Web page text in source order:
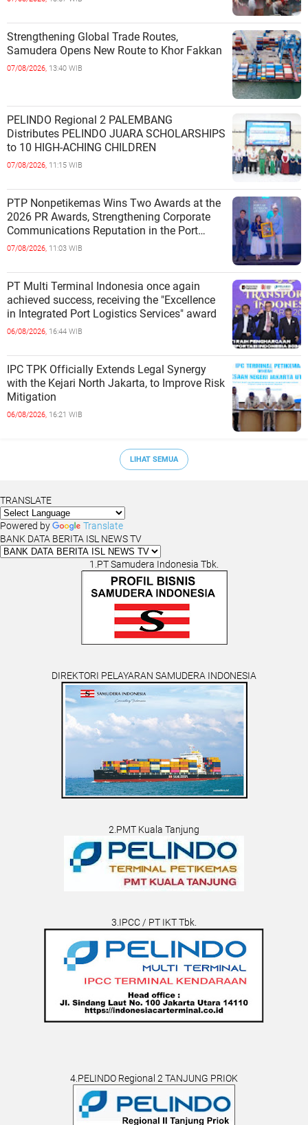
Strengthening Global Trade Routes,
Samudera Opens New Route to Khor Fakkan
07/08/2026, 13:40 WIB
PELINDO Regional 2 PALEMBANG
Distributes PELINDO JUARA SCHOLARSHIPS
to 10 HIGH-ACHING CHILDREN
07/08/2026, 11:15 WIB
PTP Nonpetikemas Wins Two Awards at the
2026 PR Awards, Strengthening Corporate
Communications Reputation in the Port
Sector
07/08/2026, 11:03 WIB
PT Multi Terminal Indonesia once again
achieved success, receiving the "Excellence
in Integrated Port Logistics Services" award
06/08/2026, 16:44 WIB
IPC TPK Officially Extends Legal Synergy
with the Kejari North Jakarta, to Improve Risk
Mitigation
06/08/2026, 16:21 WIB
LIHAT SEMUA
TRANSLATE
Powered by
Translate
BANK DATA BERITA ISL NEWS TV
1.PT Samudera Indonesia Tbk.
DIREKTORI PELAYARAN SAMUDERA INDONESIA
2.PMT Kuala Tanjung
3.IPCC / PT IKT Tbk.
4.PELINDO Regional 2 TANJUNG PRIOK